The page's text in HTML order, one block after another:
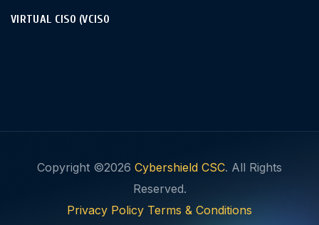
VIRTUAL CISO (VCISO
Copyright ©2026 Cybershield CSC. All Rights
Reserved.
Privacy Policy Terms & Conditions